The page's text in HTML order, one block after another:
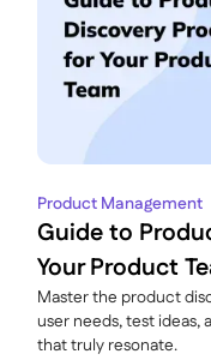
Product Management
Guide to
Your Product
Master the product
user needs, test
that truly resonate.